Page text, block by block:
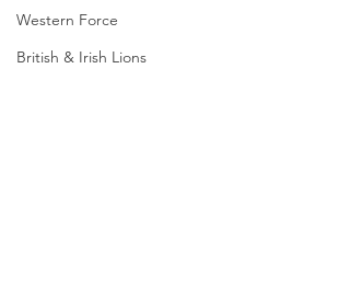
Western Force
British & Irish Lions